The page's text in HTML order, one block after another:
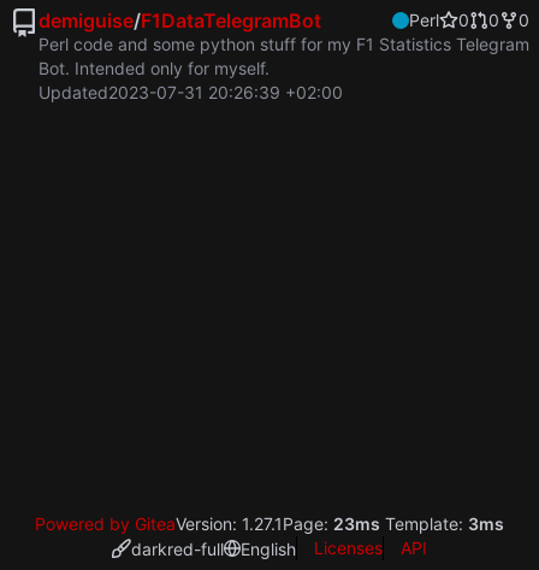
demiguise/F1DataTelegramBot Perl 0 0
0
Perl code and some python stuff for my F1 Statistics Telegram
Bot. Intended only for myself.
Updated2023-07-31 20:26:39 +02:00
Powered by GiteaVersion: 1.27.1Page: 23ms Template: 3ms
darkred-full
English Licenses API